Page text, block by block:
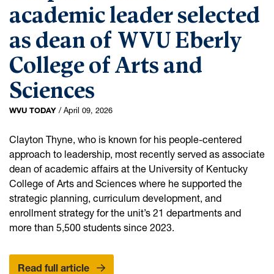
Integrated Studies
International Studies
Medical Humanities and Health Studies
Multidisciplinary Studies
Native American Studies
Professional Writing and Editing
Regents Bachelor of Arts
Religious Studies
Social Studies Secondary Education
Spanish
Women's and Gender Studies
academic leader selected
as dean of WVU Eberly
College of Arts and
Sciences
WVU TODAY / April 09, 2026
Clayton Thyne, who is known for his people-centered
approach to leadership, most recently served as associate
dean of academic affairs at the University of Kentucky
College of Arts and Sciences where he supported the
strategic planning, curriculum development, and
enrollment strategy for the unit’s 21 departments and
more than 5,500 students since 2023.
Read full article : People-focused academic leader